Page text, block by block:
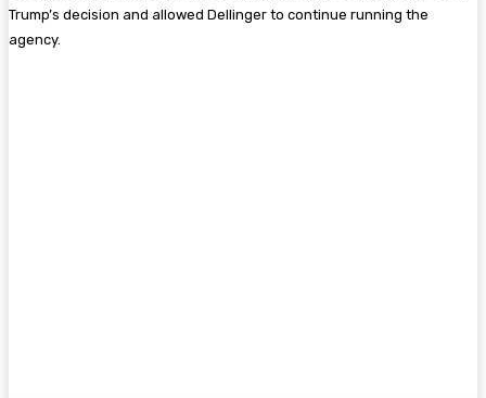
Trump’s decision and allowed Dellinger to continue running the
agency.